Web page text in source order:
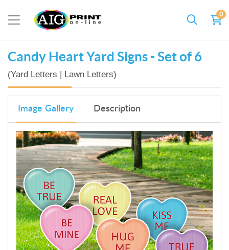
0
Candy Heart Yard Signs - Set of 6
(Yard Letters | Lawn Letters)
Image Gallery Description